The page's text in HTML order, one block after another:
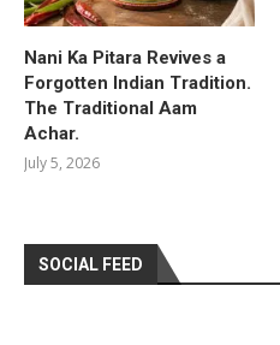
Nani Ka Pitara Revives a
Forgotten Indian Tradition.
The Traditional Aam
Achar.
July 5, 2026
SOCIAL FEED